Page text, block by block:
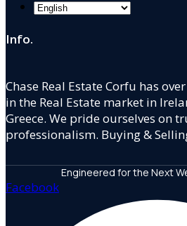
Info.
Chase Real Estate Corfu has
in the Real Estate market in
Greece. We pride ourselves on
professionalism. Buying &
Engineered for the Next
Facebook